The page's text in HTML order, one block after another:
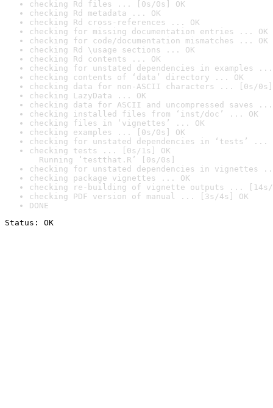
checking Rd files ... [0s/0s] OK
checking Rd metadata ... OK
checking Rd cross-references ... OK
checking for missing documentation entries ... OK
checking for code/documentation mismatches ... OK
checking Rd \usage sections ... OK
checking Rd contents ... OK
checking for unstated dependencies in examples ...
checking contents of ‘data’ directory ... OK
checking data for non-ASCII characters ... [0s/0s]
checking LazyData ... OK
checking data for ASCII and uncompressed saves ...
checking installed files from ‘inst/doc’ ... OK
checking files in ‘vignettes’ ... OK
checking examples ... [0s/0s] OK
checking for unstated dependencies in ‘tests’ ...
checking tests ... [0s/1s] OK
Running ‘testthat.R’ [0s/0s]
checking for unstated dependencies in vignettes
checking package vignettes ... OK
checking re-building of vignette outputs ... [14s/
checking PDF version of manual ... [3s/4s] OK
DONE
Status: OK